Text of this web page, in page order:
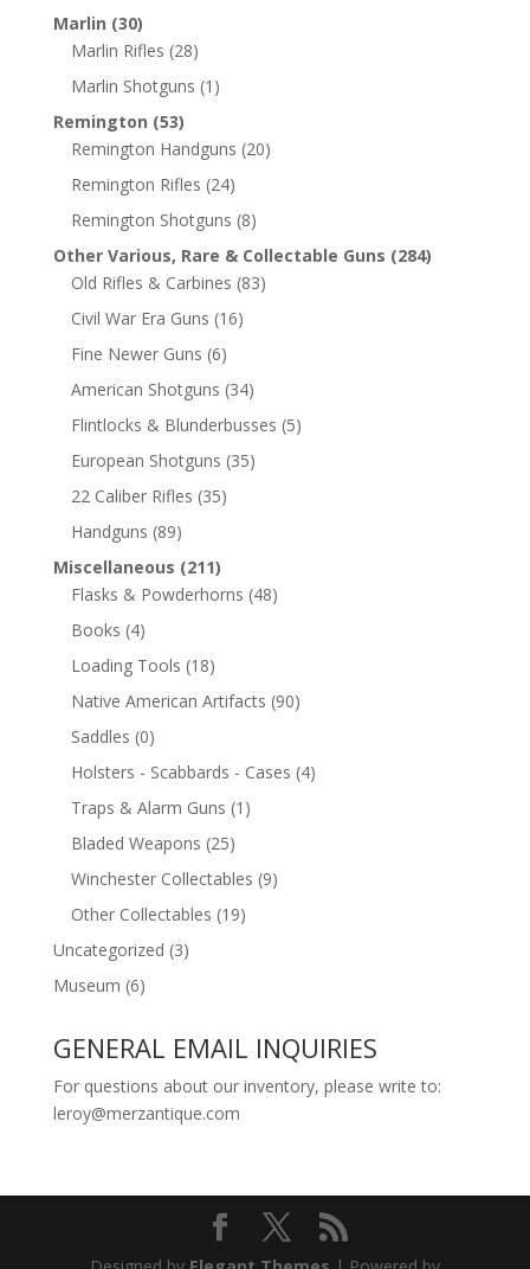
Marlin (30)
Marlin Rifles (28)
Marlin Shotguns (1)
Remington (53)
Remington Handguns (20)
Remington Rifles (24)
Remington Shotguns (8)
Other Various, Rare & Collectable Guns (284)
Old Rifles & Carbines (83)
Civil War Era Guns (16)
Fine Newer Guns (6)
American Shotguns (34)
Flintlocks & Blunderbusses (5)
European Shotguns (35)
22 Caliber Rifles (35)
Handguns (89)
Miscellaneous (211)
Flasks & Powderhorns (48)
Books (4)
Loading Tools (18)
Native American Artifacts (90)
Saddles (0)
Holsters - Scabbards - Cases (4)
Traps & Alarm Guns (1)
Bladed Weapons (25)
Winchester Collectables (9)
Other Collectables (19)
Uncategorized (3)
Museum (6)
GENERAL EMAIL INQUIRIES
For questions about our inventory, please write to:
leroy@merzantique.com